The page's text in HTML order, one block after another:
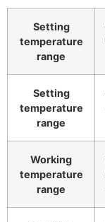
Setting
temperature
range
Setting
temperature
range
Working
temperature
range